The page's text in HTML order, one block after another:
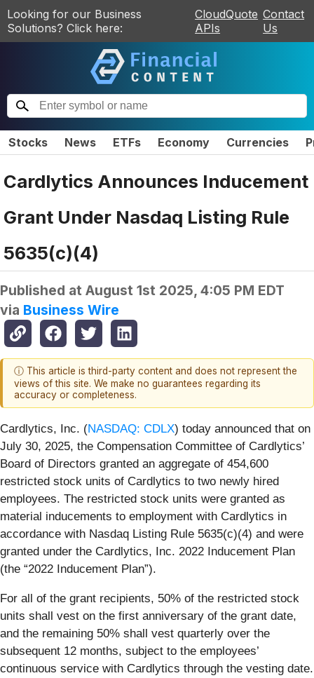
Looking for our Business
Solutions? Click here:
CloudQuote
APIs
Contact
Us
Stocks News ETFs Economy Currencies
Cardlytics Announces Inducement
Grant Under Nasdaq Listing Rule
5635(c)(4)
Published at August 1st 2025, 4:05 PM EDT
via Business Wire
ⓘ This article is third-party content and does not represent the
views of this site. We make no guarantees regarding its
accuracy or completeness.
Cardlytics, Inc. (NASDAQ: CDLX) today announced that on
July 30, 2025, the Compensation Committee of Cardlytics’
Board of Directors granted an aggregate of 454,600
restricted stock units of Cardlytics to two newly hired
employees. The restricted stock units were granted as
material inducements to employment with Cardlytics in
accordance with Nasdaq Listing Rule 5635(c)(4) and were
granted under the Cardlytics, Inc. 2022 Inducement Plan
(the “2022 Inducement Plan”).
For all of the grant recipients, 50% of the restricted stock
units shall vest on the first anniversary of the grant date,
and the remaining 50% shall vest quarterly over the
subsequent 12 months, subject to the employees’
continuous service with Cardlytics through the vesting date.